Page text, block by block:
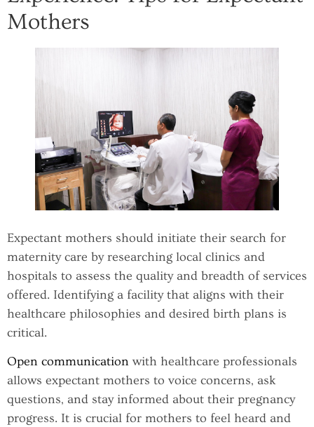
Mothers
Expectant mothers should initiate their search for
maternity care by researching local clinics and
hospitals to assess the quality and breadth of services
offered. Identifying a facility that aligns with their
healthcare philosophies and desired birth plans is
critical.
Open communication with healthcare professionals
allows expectant mothers to voice concerns, ask
questions, and stay informed about their pregnancy
progress. It is crucial for mothers to feel heard and